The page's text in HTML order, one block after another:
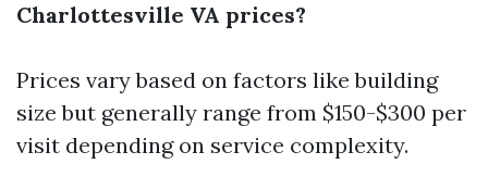
Charlottesville VA prices?
Prices vary based on factors like building
size but generally range from $150-$300 per
visit depending on service complexity.